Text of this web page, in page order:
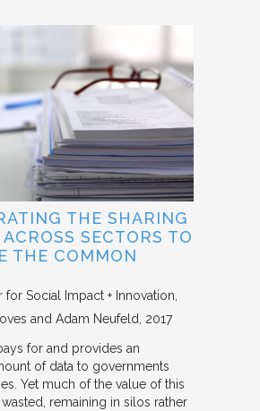
THE SHARING
SECTORS TO
THE COMMON
for Social Impact + Innovation
and Adam Neufeld 2017
for and provides an
of data to governments
Yet much of the value of this
remaining in silos rather